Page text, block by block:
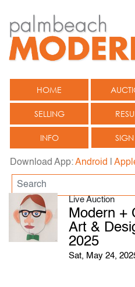
HOME
SELLING
INFO
Download App:Android
Live Auction
Modern +
Art &
2025
Sat, May 24,